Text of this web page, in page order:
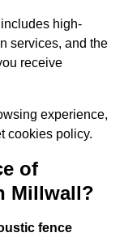
high-
services, and the
receive
experience,
cookies policy.
of
Millwall?
fence